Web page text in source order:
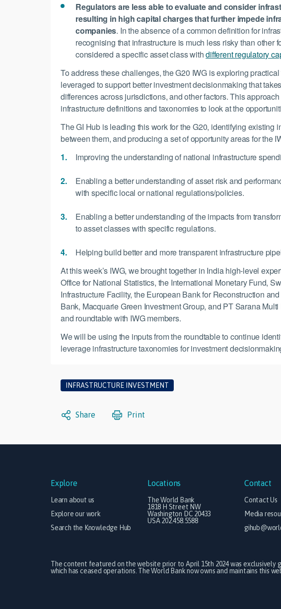
Regulators are less able to evaluate and consider
resulting in high capital charges that further impede
companies. In the absence of a common definition for
recognising that infrastructure is much less risky than other
considered a specific asset class withdifferent regulatory
To address these challenges, the G20 IWG is exploring
leveraged to support better investment decisionmaking that
differences across jurisdictions, and other factors. This
infrastructure definitions and taxonomies to look at the
The GI Hub is leading this work for the G20, identifying existing
between them, and producing a set of opportunity areas for the
Improving the understanding of national infrastructure
Enabling a better understanding of asset risk and
with specific local or national regulations/policies.
Enabling a better understanding of the impacts from
to asset classes with specific regulations.
Helping build better and more transparent infrastructure
At this week’s IWG, we brought together in India high-level
Office for National Statistics, the International Monetary Fund,
Infrastructure Facility, the European Bank for Reconstruction
Bank, Macquarie Green Investment Group, and PT Sarana
and roundtable with IWG members.
We will be using the inputs from the roundtable to continue
leverage infrastructure taxonomies for investment
INFRASTRUCTURE INVESTMENT
Share Print
Explore
Learn about us
Explore our work
Search the Knowledge Hub
Locations
The World Bank
1818 H Street NW
Washington DC 20433
USA 202.458.5588
Contact
Contact Us
Media
The content featured on the website prior to April 15th 2024 was
which has ceased operations. The World Bank now owns and maintains this